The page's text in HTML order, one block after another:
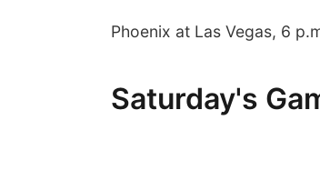
Phoenix at Las Vegas, 6
Saturday's